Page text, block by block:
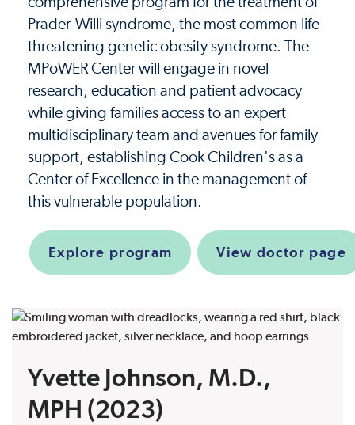
Prader-Willi syndrome, the most common life-
threatening genetic obesity syndrome. The
MPoWER Center will engage in novel
research, education and patient advocacy
while giving families access to an expert
multidisciplinary team and avenues for family
support, establishing Cook Children's as a
Center of Excellence in the management of
this vulnerable population.
Explore program View doctor page
Yvette Johnson, M.D.,
MPH (2023)